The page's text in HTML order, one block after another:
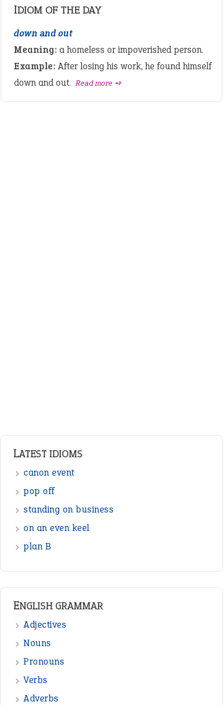
IDIOM OF THE DAY
down and out
Meaning: a homeless or impoverished person.
Example: After losing his work, he found himself
down and out. Read more ➺
LATEST IDIOMS
canon event
pop off
standing on business
on an even keel
plan B
ENGLISH GRAMMAR
Adjectives
Nouns
Pronouns
Verbs
Adverbs